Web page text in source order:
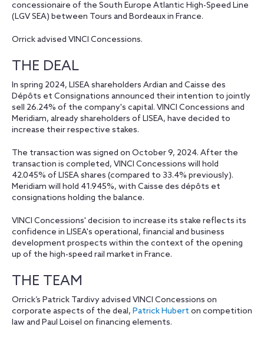
concessionaire of the South Europe Atlantic High-Speed Line
(LGV SEA) between Tours and Bordeaux in France.
Orrick advised VINCI Concessions.
THE DEAL
In spring 2024, LISEA shareholders Ardian and Caisse des
Dépôts et Consignations announced their intention to jointly
sell 26.24% of the company's capital. VINCI Concessions and
Meridiam, already shareholders of LISEA, have decided to
increase their respective stakes.
The transaction was signed on October 9, 2024. After the
transaction is completed, VINCI Concessions will hold
42.045% of LISEA shares (compared to 33.4% previously).
Meridiam will hold 41.945%, with Caisse des dépôts et
consignations holding the balance.
VINCI Concessions' decision to increase its stake reflects its
confidence in LISEA's operational, financial and business
development prospects within the context of the opening
up of the high-speed rail market in France.
THE TEAM
Orrick’s Patrick Tardivy advised VINCI Concessions on
corporate aspects of the deal, Patrick Hubert on competition
law and Paul Loisel on financing elements.